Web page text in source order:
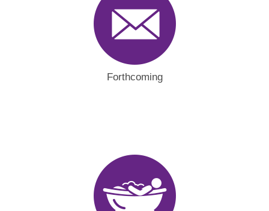
Forthcoming